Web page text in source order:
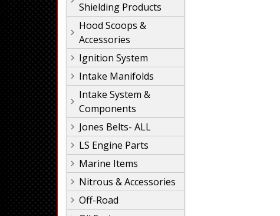
Shielding Products
Hood Scoops &
Accessories
Ignition System
Intake Manifolds
Intake System &
Components
Jones Belts- ALL
LS Engine Parts
Marine Items
Nitrous & Accessories
Off-Road